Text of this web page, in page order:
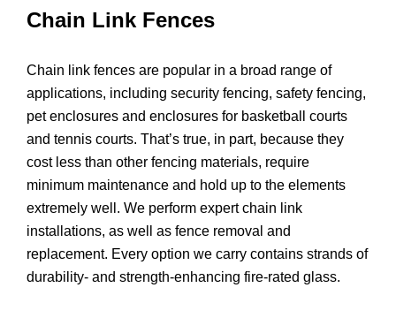
Chain Link Fences
Chain link fences are popular in a broad range of
applications, including security fencing, safety fencing,
pet enclosures and enclosures for basketball courts
and tennis courts. That’s true, in part, because they
cost less than other fencing materials, require
minimum maintenance and hold up to the elements
extremely well. We perform expert chain link
installations, as well as fence removal and
replacement. Every option we carry contains strands of
durability- and strength-enhancing fire-rated glass.